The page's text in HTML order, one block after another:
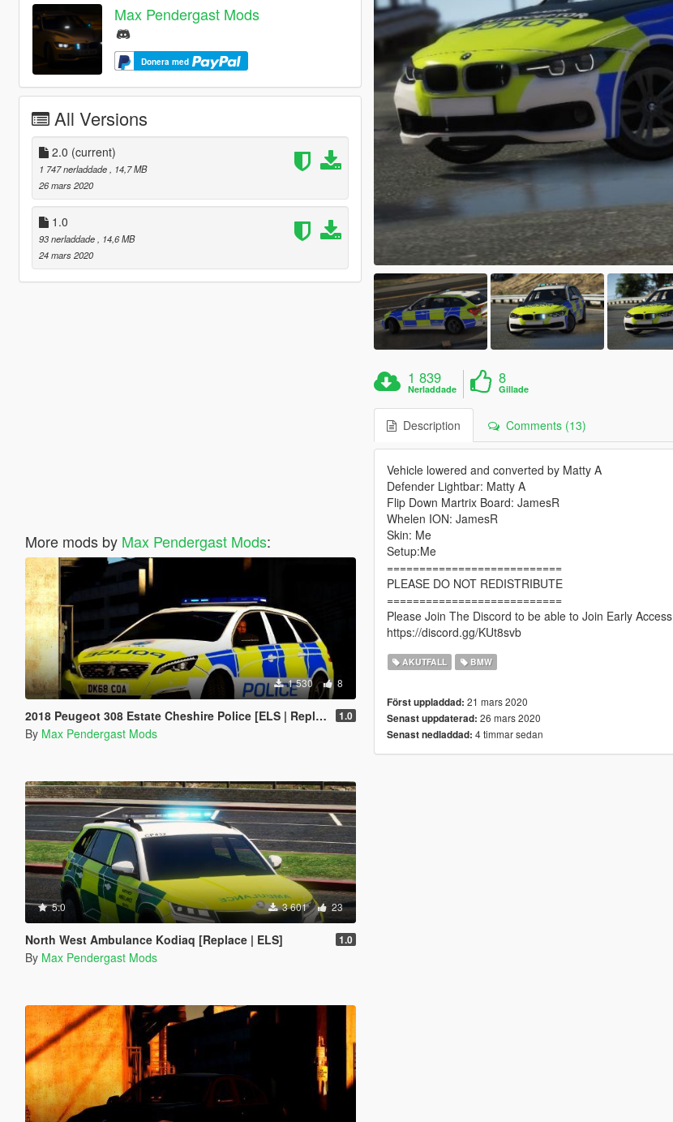
Max Pendergast Mods
Donera med
All Versions
2.0 (current)
1 747 nerladdade
, 14,7 MB
26 mars 2020
1.0
93 nerladdade
, 14,6 MB
24 mars 2020
More mods by Max Pendergast Mods:
1 530 8
2018 Peugeot 308 Estate Cheshire Police [ELS | Replace] 1.0
By Max Pendergast Mods
5.0 3 601 23
North West Ambulance Kodiaq [Replace | ELS] 1.0
By Max Pendergast Mods
1 839
Nerladdade
8
Gillade
Description Comments (13)
Vehicle lowered and converted by Matty A
Defender Lightbar: Matty A
Flip Down Martrix Board: JamesR
Whelen ION: JamesR
Skin: Me
Setup:Me
===========================
PLEASE DO NOT REDISTRIBUTE
===========================
Please Join The Discord to be able to Join Early Access
https://discord.gg/KUt8svb
AKUTFALL BMW
Först uppladdad: 21 mars 2020
Senast uppdaterad: 26 mars 2020
Senast nedladdad: 4 timmar sedan